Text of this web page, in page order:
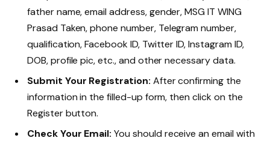
father name, email address, gender, MSG IT WING
Prasad Taken, phone number, Telegram number,
qualification, Facebook ID, Twitter ID, Instagram ID,
DOB, profile pic, etc., and other necessary data.
Submit Your Registration: After confirming the
information in the filled-up form, then click on the
Register button.
Check Your Email: You should receive an email with